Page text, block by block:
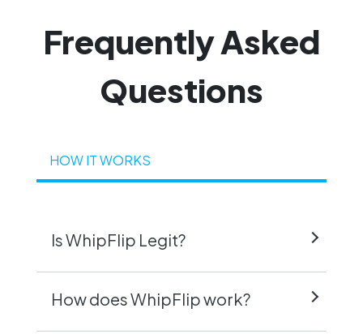
FrequentlyAsked
Questions
HOW IT WORKS
Is WhipFlip Legit?
How does WhipFlip work?